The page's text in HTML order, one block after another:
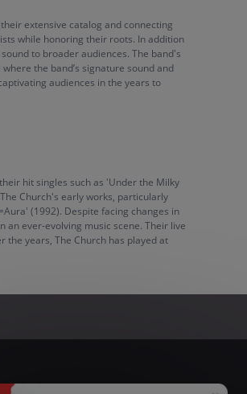
extensive catalog and connecting
while honoring their roots. In addition
to broader audiences. The band's
the band’s signature sound and
audiences in the years to
hit singles such as 'Under the Milky
Church's early works, particularly
(1992). Despite facing changes in
ever-evolving music scene. Their live
years, The Church has played at